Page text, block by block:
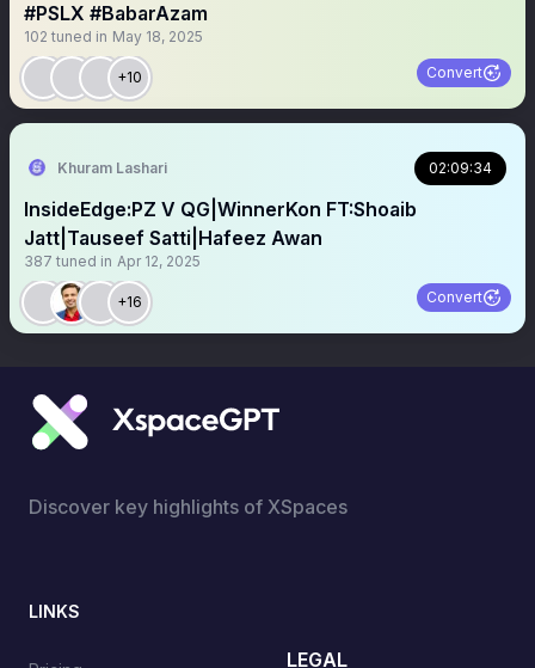
#PSLX #BabarAzam
102 tuned in May 18, 2025
+10 Convert
Khuram Lashari 02:09:34
InsideEdge:PZ V QG|WinnerKon FT:Shoaib
Jatt|Tauseef Satti|Hafeez Awan
387 tuned in Apr 12, 2025
+16 Convert
Discover key highlights of XSpaces
LINKS
LEGAL